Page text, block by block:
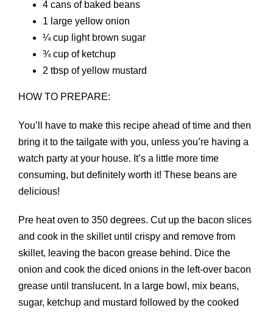
4 cans of baked beans
1 large yellow onion
¼ cup light brown sugar
¾ cup of ketchup
2 tbsp of yellow mustard
HOW TO PREPARE:
You’ll have to make this recipe ahead of time and then
bring it to the tailgate with you, unless you’re having a
watch party at your house. It’s a little more time
consuming, but definitely worth it! These beans are
delicious!
Pre heat oven to 350 degrees. Cut up the bacon slices
and cook in the skillet until crispy and remove from
skillet, leaving the bacon grease behind. Dice the
onion and cook the diced onions in the left-over bacon
grease until translucent. In a large bowl, mix beans,
sugar, ketchup and mustard followed by the cooked